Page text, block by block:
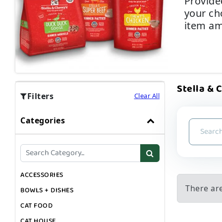
your
item
Filters Clear All
Categories
ACCESSORIES
BOWLS + DISHES
CAT FOOD
Stella &
There